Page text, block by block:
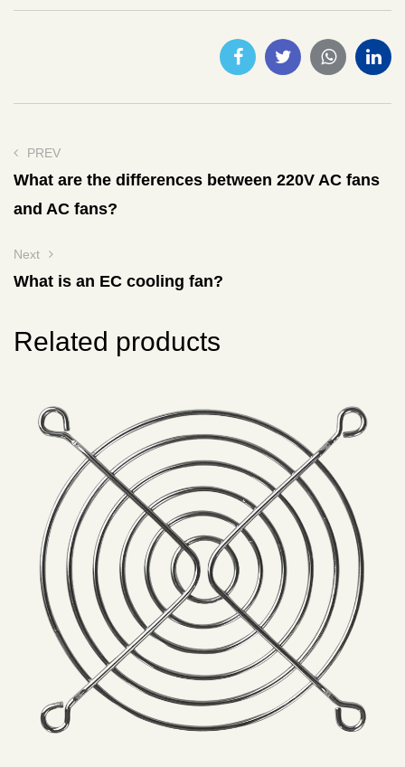
PREV
What are the differences between 220V AC fans
and AC fans?
Next
What is an EC cooling fan?
Related products